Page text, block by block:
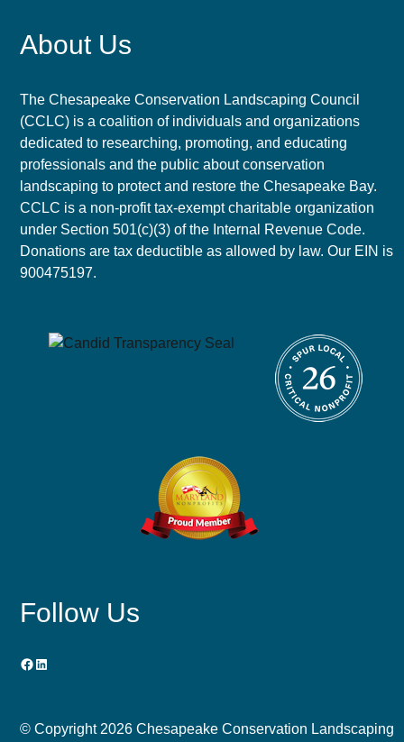
About Us
The Chesapeake Conservation Landscaping Council
(CCLC) is a coalition of individuals and organizations
dedicated to researching, promoting, and educating
professionals and the public about conservation
landscaping to protect and restore the Chesapeake Bay.
CCLC is a non-profit tax-exempt charitable organization
under Section 501(c)(3) of the Internal Revenue Code.
Donations are tax deductible as allowed by law. Our EIN is
900475197.
Follow Us
Facebook
LinkedIn
© Copyright 2026 Chesapeake Conservation Landscaping